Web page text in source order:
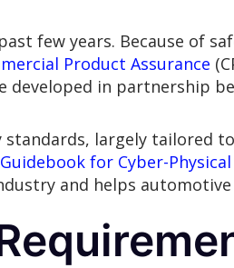
few years. Because of
Product Assurance
in partnership
largely tailored
for Cyber-Physical
and helps